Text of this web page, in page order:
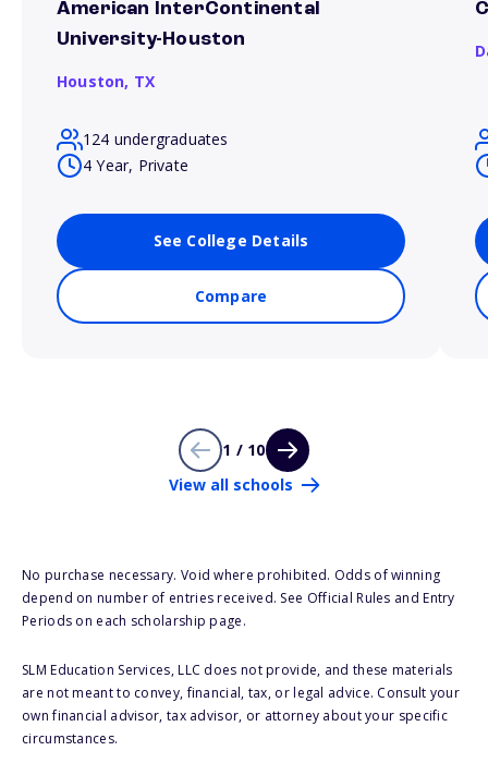
American InterContinental
University-Houston
Houston, TX
124 undergraduates
4 Year, Private
See College Details
Compare
1 / 10
View all schools
No purchase necessary. Void where prohibited. Odds of winning
depend on number of entries received. See Official Rules and Entry
Periods on each scholarship page.
SLM Education Services, LLC does not provide, and these materials
are not meant to convey, financial, tax, or legal advice. Consult your
own financial advisor, tax advisor, or attorney about your specific
circumstances.